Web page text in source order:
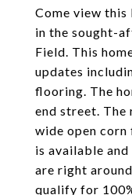
Come view
in the sought-
Field. This
updates
flooring. The
end street. The
wide open
is available
are right
qualify for